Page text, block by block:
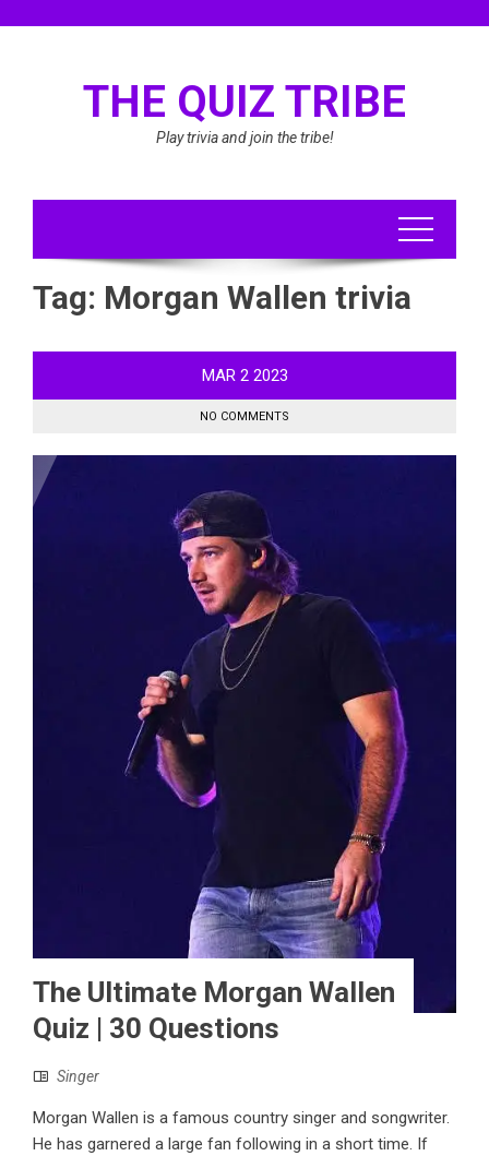
THE QUIZ TRIBE
Play trivia and join the tribe!
Tag: Morgan Wallen trivia
MAR 2 2023
NO COMMENTS
The Ultimate Morgan Wallen
Quiz | 30 Questions
Singer
Morgan Wallen is a famous country singer and songwriter.
He has garnered a large fan following in a short time. If